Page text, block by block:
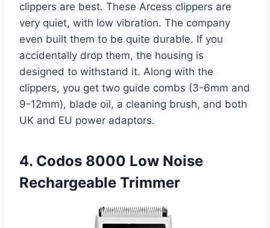
clippers are best. These Arcess clippers are
very quiet, with low vibration. The company
even built them to be quite durable. If you
accidentally drop them, the housing is
designed to withstand it. Along with the
clippers, you get two guide combs (3-6mm and
9-12mm), blade oil, a cleaning brush, and both
UK and EU power adaptors.
4. Codos 8000 Low Noise
Rechargeable Trimmer